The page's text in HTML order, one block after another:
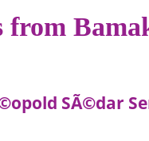
from
SÃ©dar